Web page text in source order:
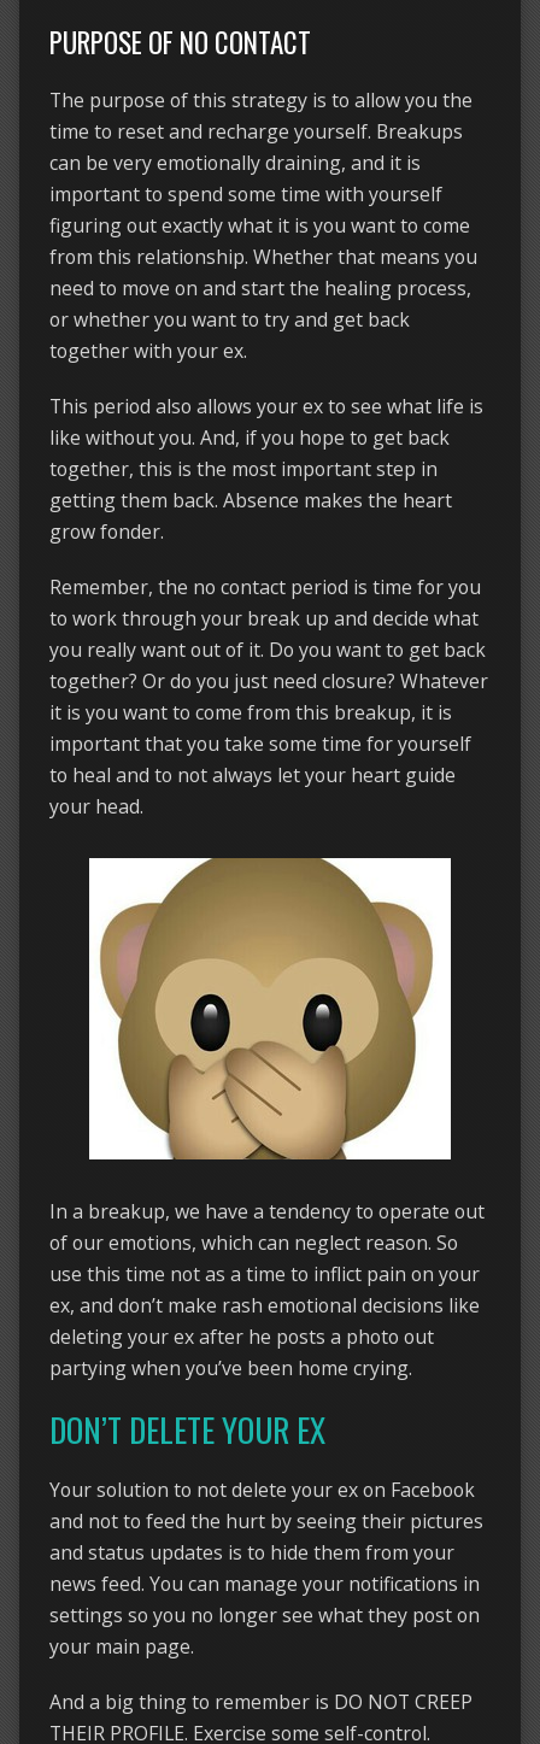
PURPOSE OF NO CONTACT
The purpose of this strategy is to allow you the
time to reset and recharge yourself. Breakups
can be very emotionally draining, and it is
important to spend some time with yourself
figuring out exactly what it is you want to come
from this relationship. Whether that means you
need to move on and start the healing process,
or whether you want to try and get back
together with your ex.
This period also allows your ex to see what life is
like without you. And, if you hope to get back
together, this is the most important step in
getting them back. Absence makes the heart
grow fonder.
Remember, the no contact period is time for you
to work through your break up and decide what
you really want out of it. Do you want to get back
together? Or do you just need closure? Whatever
it is you want to come from this breakup, it is
important that you take some time for yourself
to heal and to not always let your heart guide
your head.
In a breakup, we have a tendency to operate out
of our emotions, which can neglect reason. So
use this time not as a time to inflict pain on your
ex, and don’t make rash emotional decisions like
deleting your ex after he posts a photo out
partying when you’ve been home crying.
DON’T DELETE YOUR EX
Your solution to not delete your ex on Facebook
and not to feed the hurt by seeing their pictures
and status updates is to hide them from your
news feed. You can manage your notifications in
settings so you no longer see what they post on
your main page.
And a big thing to remember is DO NOT CREEP
THEIR PROFILE. Exercise some self-control.